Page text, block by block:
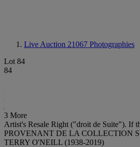
Live Auction 21067 Photographies
Lot 84
84
3 More
Artist's Resale Right ("droit de Suite"). If
PROVENANT DE LA COLLECTION
TERRY O'NEILL (1938-2019)